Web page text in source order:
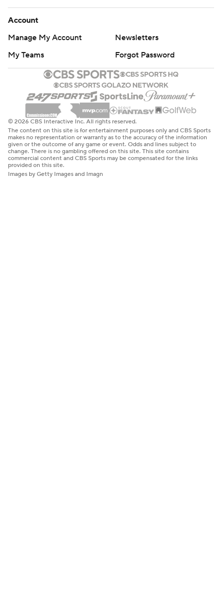
Account
Manage My Account
Newsletters
My Teams
Forgot Password
© 2026 CBS Interactive Inc. All rights reserved.
The content on this site is for entertainment purposes only and CBS Sports
makes no representation or warranty as to the accuracy of the information
given or the outcome of any game or event. Odds and lines subject to
change. There is no gambling offered on this site. This site contains
commercial content and CBS Sports may be compensated for the links
provided on this site.
Images by Getty Images and Imagn